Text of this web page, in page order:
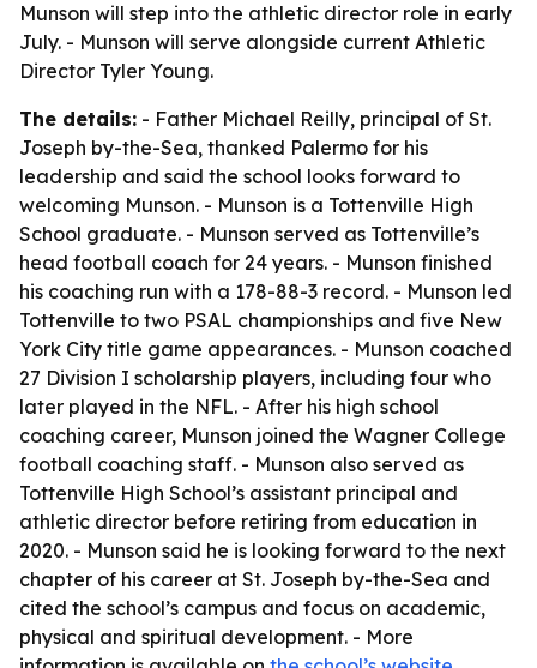
Munson will step into the athletic director role in early
July. - Munson will serve alongside current Athletic
Director Tyler Young.
The details: - Father Michael Reilly, principal of St.
Joseph by-the-Sea, thanked Palermo for his
leadership and said the school looks forward to
welcoming Munson. - Munson is a Tottenville High
School graduate. - Munson served as Tottenville’s
head football coach for 24 years. - Munson finished
his coaching run with a 178-88-3 record. - Munson led
Tottenville to two PSAL championships and five New
York City title game appearances. - Munson coached
27 Division I scholarship players, including four who
later played in the NFL. - After his high school
coaching career, Munson joined the Wagner College
football coaching staff. - Munson also served as
Tottenville High School’s assistant principal and
athletic director before retiring from education in
2020. - Munson said he is looking forward to the next
chapter of his career at St. Joseph by-the-Sea and
cited the school’s campus and focus on academic,
physical and spiritual development. - More